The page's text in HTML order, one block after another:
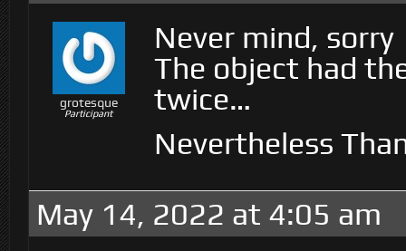
grotesque
Participant
Never mind, sorry
The object had
twice…
Nevertheless
May 14, 2022 at 4:05 am